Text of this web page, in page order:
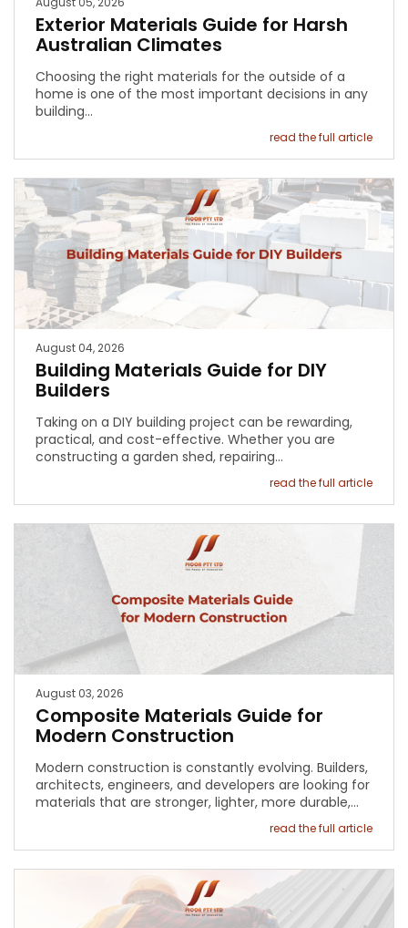
Exterior Materials Guide for Harsh
Australian Climates
Choosing the right materials for the outside of a
home is one of the most important decisions in any
building…
read the full article
August 04, 2026
Building Materials Guide for DIY
Builders
Taking on a DIY building project can be rewarding,
practical, and cost-effective. Whether you are
constructing a garden shed, repairing…
read the full article
August 03, 2026
Composite Materials Guide for
Modern Construction
Modern construction is constantly evolving. Builders,
architects, engineers, and developers are looking for
materials that are stronger, lighter, more durable,…
read the full article